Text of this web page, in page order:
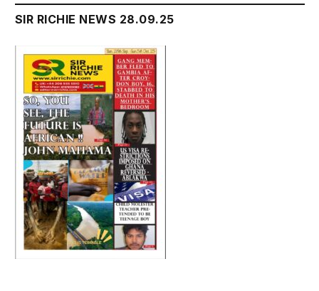
SIR RICHIE NEWS 28.09.25